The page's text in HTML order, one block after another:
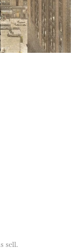
sell.